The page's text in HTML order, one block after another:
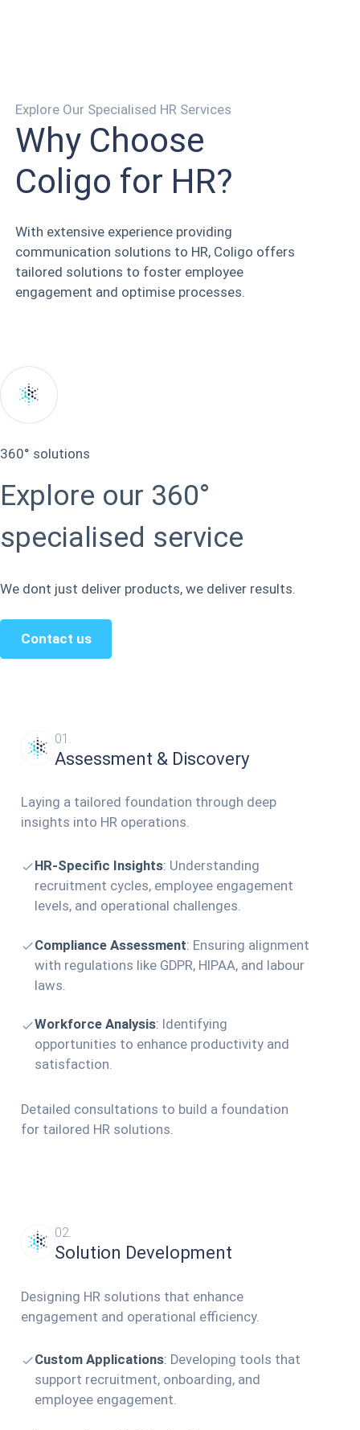
Explore Our Specialised HR Services
Why Choose
Coligo for HR?
With extensive experience providing
communication solutions to HR, Coligo offers
tailored solutions to foster employee
engagement and optimise processes.
360° solutions
Explore our 360°
specialised service
We dont just deliver products, we deliver results.
Contact us
01.
Assessment & Discovery
Laying a tailored foundation through deep
insights into HR operations.
HR-Specific Insights: Understanding
recruitment cycles, employee engagement
levels, and operational challenges.
Compliance Assessment: Ensuring alignment
with regulations like GDPR, HIPAA, and labour
laws.
Workforce Analysis: Identifying
opportunities to enhance productivity and
satisfaction.
Detailed consultations to build a foundation
for tailored HR solutions.
02.
Solution Development
Designing HR solutions that enhance
engagement and operational efficiency.
Custom Applications: Developing tools that
support recruitment, onboarding, and
employee engagement.